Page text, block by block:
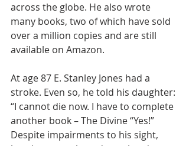
across the globe. He also wrote
many books, two of which have sold
over a million copies and are still
available on Amazon.
At age 87 E. Stanley Jones had a
stroke. Even so, he told his daughter:
“I cannot die now. I have to complete
another book – The Divine “Yes!”
Despite impairments to his sight,